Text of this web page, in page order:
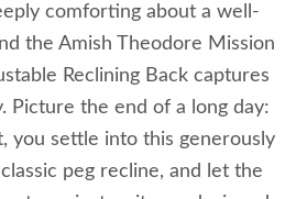
comforting about a well-
the Amish Theodore Mission
Reclining Back captures
Picture the end of a long day:
you settle into this generously
peg recline, and let the